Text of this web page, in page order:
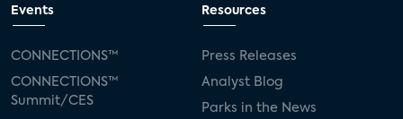
Events
CONNECTIONS™
CONNECTIONS™
Summit/CES
Resources
Press Releases
Analyst Blog
Parks in the News